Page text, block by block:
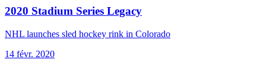
2020 Stadium Series Legacy
NHL launches sled hockey rink in Colorado
14 févr. 2020